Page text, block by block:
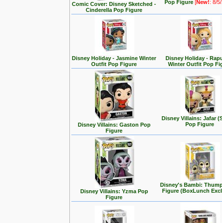
Comic Cover: Disney Sketched -
Cinderella Pop Figure
Pop Figure[New!: 8/
Disney Holiday - Jasmine Winter
Outfit Pop Figure
Disney Holiday -
Winter Outfit Pop
Disney Villains: Gaston Pop
Figure
Disney Villains: Jafar
Pop Figure
Disney Villains: Yzma Pop
Figure
Disney's Bambi:
Figure (BoxLunch